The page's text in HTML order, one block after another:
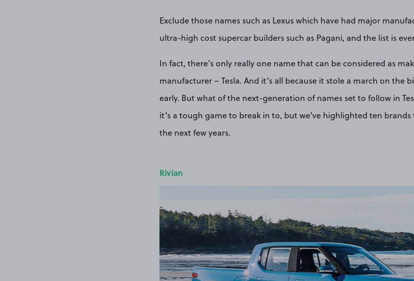
Exclude those names such as Lexus which have had major
ultra-high cost supercar builders such as Pagani, and the list is
In fact, there’s only really one name that can be considered as
manufacturer – Tesla. And it’s all because it stole a march on the
early. But what of the next-generation of names set to follow in
it’s a tough game to break in to, but we’ve highlighted ten
the next few years.
Rivian